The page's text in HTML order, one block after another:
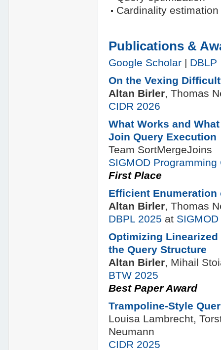
Cardinality estimation
Publications &
Google Scholar | DBLP
On the Vexing
Altan Birler, Thomas
CIDR 2026
What Works and
Join Query Execution
Team SortMergeJoins
SIGMOD
First Place
Efficient Enumeration
Altan Birler, Thomas
DBPL 2025 at
Optimizing
the Query Structure
Altan Birler, Mihail
BTW 2025
Best Paper Award
Trampoline-Style
Louisa Lambrecht,
Neumann
CIDR 2025